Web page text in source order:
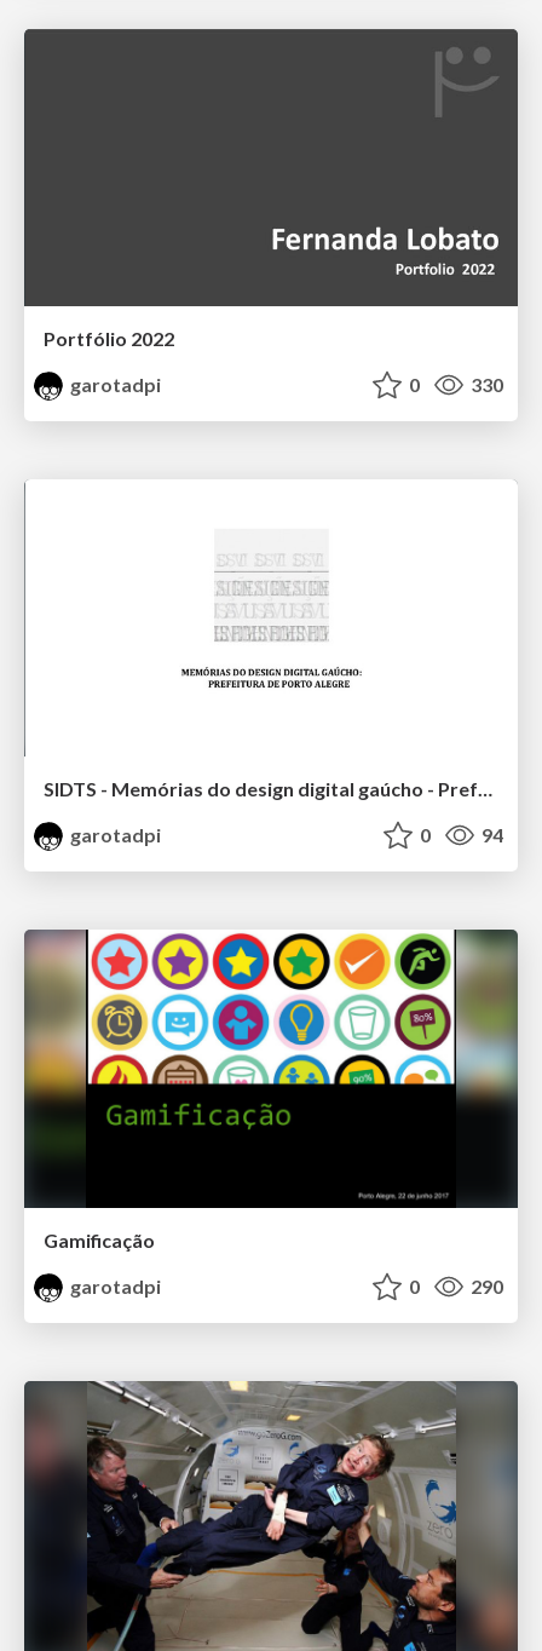
Portfólio 2022
garotadpi
0 330
SIDTS - Memórias do design digital gaúcho - Prefeitura de porto alegre
garotadpi
0 94
Gamificação
garotadpi
0 290